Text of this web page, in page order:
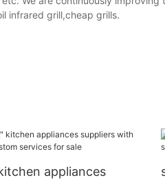
infrared grill,cheap grills.
appliances